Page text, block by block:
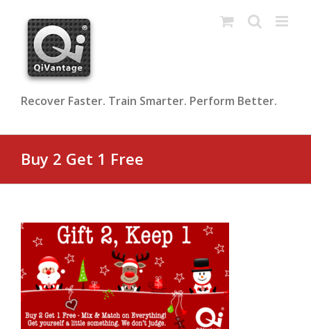
content
Recover Faster. Train Smarter. Perform Better.
Buy 2 Get 1 Free